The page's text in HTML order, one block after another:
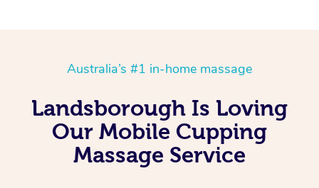
Australia’s #1 in-home massage
Landsborough Is Loving
Our Mobile Cupping
Massage Service